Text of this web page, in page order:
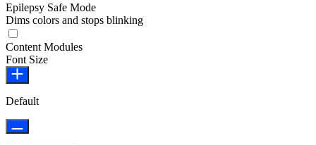
Epilepsy Safe Mode
Dims colors and stops blinking
Content Modules
Font Size
Default